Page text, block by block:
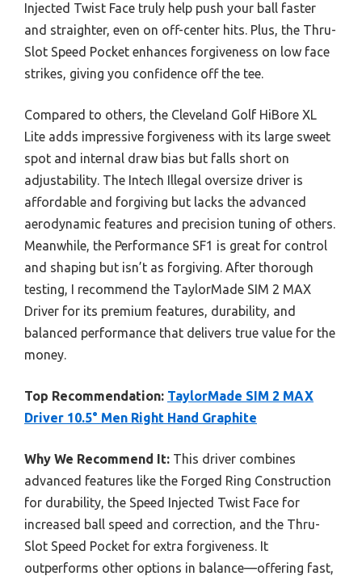
Injected Twist Face truly help push your ball faster
and straighter, even on off-center hits. Plus, the Thru-
Slot Speed Pocket enhances forgiveness on low face
strikes, giving you confidence off the tee.
Compared to others, the Cleveland Golf HiBore XL
Lite adds impressive forgiveness with its large sweet
spot and internal draw bias but falls short on
adjustability. The Intech Illegal oversize driver is
affordable and forgiving but lacks the advanced
aerodynamic features and precision tuning of others.
Meanwhile, the Performance SF1 is great for control
and shaping but isn’t as forgiving. After thorough
testing, I recommend the TaylorMade SIM 2 MAX
Driver for its premium features, durability, and
balanced performance that delivers true value for the
money.
Top Recommendation: TaylorMade SIM 2 MAX
Driver 10.5° Men Right Hand Graphite
Why We Recommend It: This driver combines
advanced features like the Forged Ring Construction
for durability, the Speed Injected Twist Face for
increased ball speed and correction, and the Thru-
Slot Speed Pocket for extra forgiveness. It
outperforms other options in balance—offering fast,